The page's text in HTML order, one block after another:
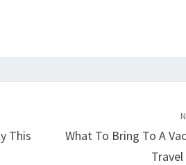
This
What To Bring To A